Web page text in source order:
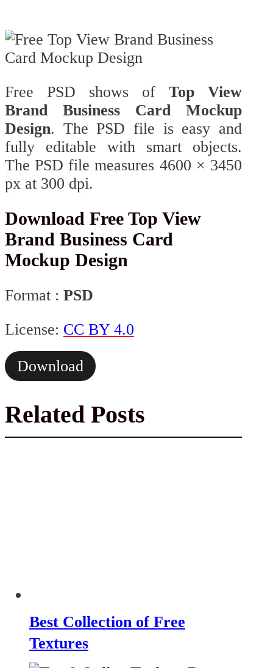
Free PSD shows of Top View
Brand Business Card Mockup
Design. The PSD file is easy and
fully editable with smart objects.
The PSD file measures 4600 × 3450
px at 300 dpi.
Download Free Top View
Brand Business Card
Mockup Design
Format : PSD
License: CC BY 4.0
Download
Related Posts
Best Collection of Free
Textures